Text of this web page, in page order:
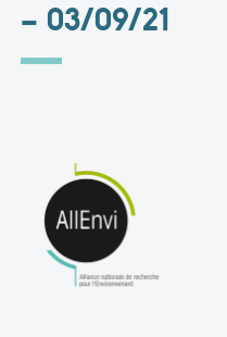
– 03/09/21